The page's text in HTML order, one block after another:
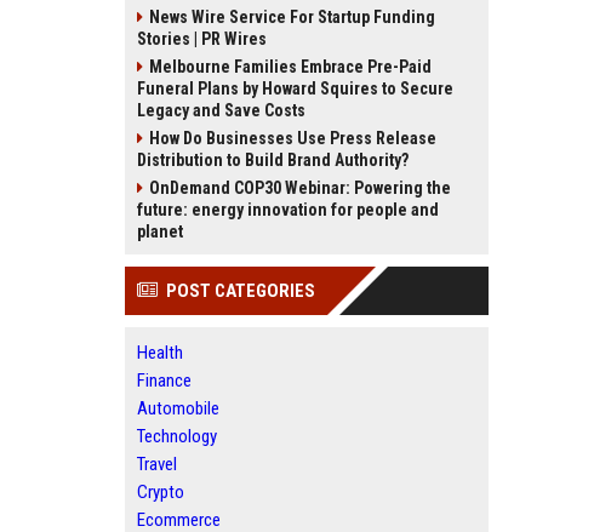
News Wire Service For Startup Funding
Stories | PR Wires
Melbourne Families Embrace Pre-Paid
Funeral Plans by Howard Squires to Secure
Legacy and Save Costs
How Do Businesses Use Press Release
Distribution to Build Brand Authority?
OnDemand COP30 Webinar: Powering the
future: energy innovation for people and
planet
POST CATEGORIES
Health
Finance
Automobile
Technology
Travel
Crypto
Ecommerce